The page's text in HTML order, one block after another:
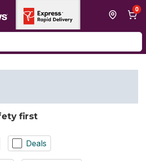
0
first
Deals